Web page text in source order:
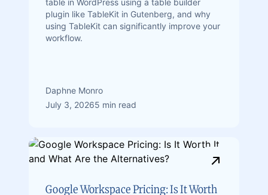
table in WordPress using a table builder
plugin like TableKit in Gutenberg, and why
using TableKit can significantly improve your
workflow.
Daphne Monro
July 3, 20265 min read
Google Workspace Pricing: Is It Worth